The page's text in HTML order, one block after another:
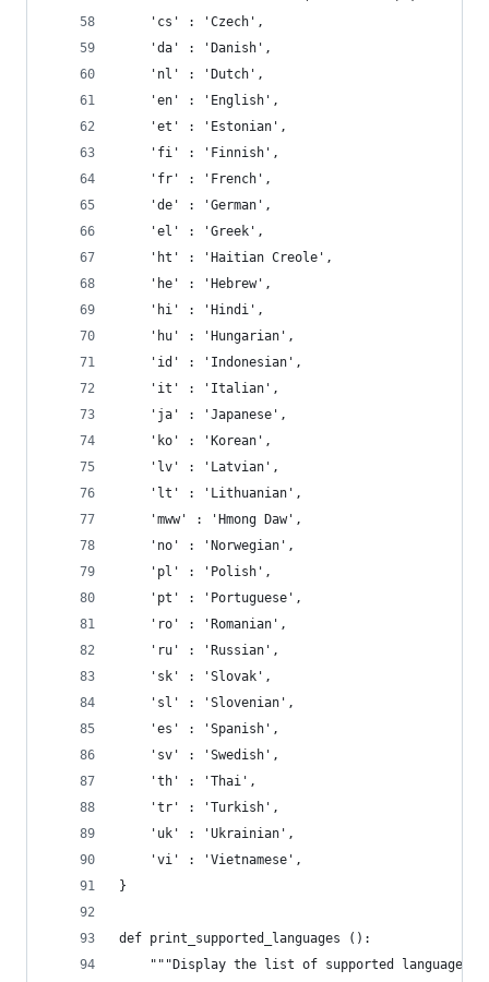
    'cs' : 'Czech',
    'da' : 'Danish',
    'nl' : 'Dutch',
    'en' : 'English',
    'et' : 'Estonian',
    'fi' : 'Finnish',
    'fr' : 'French',
    'de' : 'German',
    'el' : 'Greek',
    'ht' : 'Haitian Creole',
    'he' : 'Hebrew',
    'hi' : 'Hindi',
    'hu' : 'Hungarian',
    'id' : 'Indonesian',
    'it' : 'Italian',
    'ja' : 'Japanese',
    'ko' : 'Korean',
    'lv' : 'Latvian',
    'lt' : 'Lithuanian',
    'mww' : 'Hmong Daw',
    'no' : 'Norwegian',
    'pl' : 'Polish',
    'pt' : 'Portuguese',
    'ro' : 'Romanian',
    'ru' : 'Russian',
    'sk' : 'Slovak',
    'sl' : 'Slovenian',
    'es' : 'Spanish',
    'sv' : 'Swedish',
    'th' : 'Thai',
    'tr' : 'Turkish',
    'uk' : 'Ukrainian',
    'vi' : 'Vietnamese',
}
def print_supported_languages ():
"""Display the list of supported language